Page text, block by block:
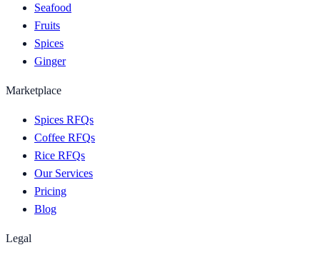
Seafood
Fruits
Spices
Ginger
Marketplace
Spices RFQs
Coffee RFQs
Rice RFQs
Our Services
Pricing
Blog
Legal